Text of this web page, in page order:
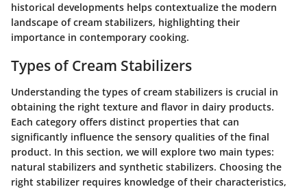
historical developments helps contextualize the modern
landscape of cream stabilizers, highlighting their
importance in contemporary cooking.
Types of Cream Stabilizers
Understanding the types of cream stabilizers is crucial in
obtaining the right texture and flavor in dairy products.
Each category offers distinct properties that can
significantly influence the sensory qualities of the final
product. In this section, we will explore two main types:
natural stabilizers and synthetic stabilizers. Choosing the
right stabilizer requires knowledge of their characteristics,